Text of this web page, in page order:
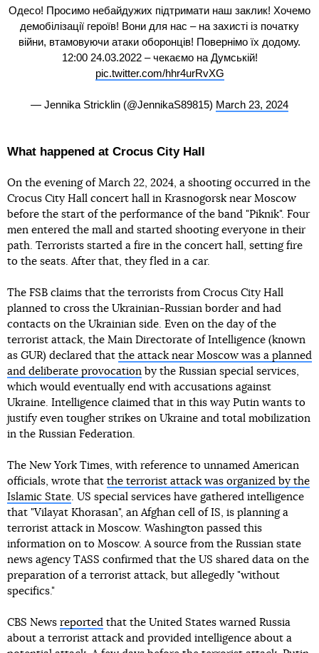
Одесо! Просимо небайдужих підтримати наш заклик! Хочемо
демобілізації героїв! Вони для нас – на захисті із початку
війни, втамовуючи атаки оборонців! Повернімо їх додому.
12:00 24.03.2022 – чекаємо на Думській!
pic.twitter.com/hhr4urRvXG
— Jennika Stricklin (@JennikaS89815) March 23, 2024
What happened at Crocus City Hall
On the evening of March 22, 2024, a shooting occurred in the
Crocus City Hall concert hall in Krasnogorsk near Moscow
before the start of the performance of the band "Piknik". Four
men entered the mall and started shooting everyone in their
path. Terrorists started a fire in the concert hall, setting fire
to the seats. After that, they fled in a car.
The FSB claims that the terrorists from Crocus City Hall
planned to cross the Ukrainian-Russian border and had
contacts on the Ukrainian side. Even on the day of the
terrorist attack, the Main Directorate of Intelligence (known
as GUR) declared that the attack near Moscow was a planned
and deliberate provocation by the Russian special services,
which would eventually end with accusations against
Ukraine. Intelligence claimed that in this way Putin wants to
justify even tougher strikes on Ukraine and total mobilization
in the Russian Federation.
The New York Times, with reference to unnamed American
officials, wrote that the terrorist attack was organized by the
Islamic State. US special services have gathered intelligence
that "Vilayat Khorasan", an Afghan cell of IS, is planning a
terrorist attack in Moscow. Washington passed this
information on to Moscow. A source from the Russian state
news agency TASS confirmed that the US shared data on the
preparation of a terrorist attack, but allegedly "without
specifics."
CBS News reported that the United States warned Russia
about a terrorist attack and provided intelligence about a